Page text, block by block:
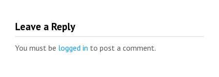
Leave a Reply
You must be logged in to post a comment.